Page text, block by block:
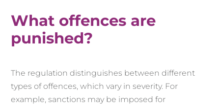
What offences are
punished?
The regulation distinguishes between different
types of offences, which vary in severity. For
example, sanctions may be imposed for